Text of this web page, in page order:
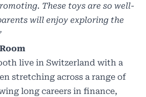
These toys are so well-
will enjoy exploring the
live in Switzerland with a
stretching across a range of
long careers in finance,